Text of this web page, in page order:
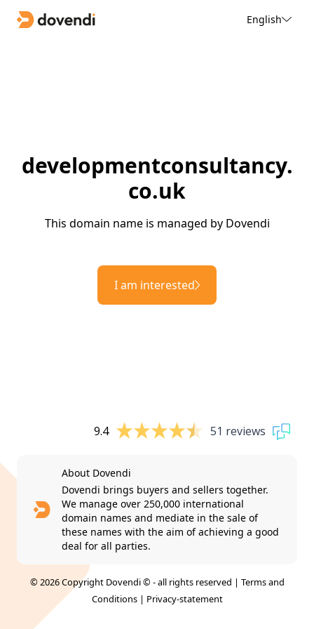
English
developmentconsultancy.
co.uk
This domain name is managed by Dovendi
I am interested
9.4 51 reviews
About Dovendi
Dovendi brings buyers and sellers together.
We manage over 250,000 international
domain names and mediate in the sale of
these names with the aim of achieving a good
deal for all parties.
© 2026 Copyright Dovendi © - all rights reserved | Terms and
Conditions| Privacy-statement